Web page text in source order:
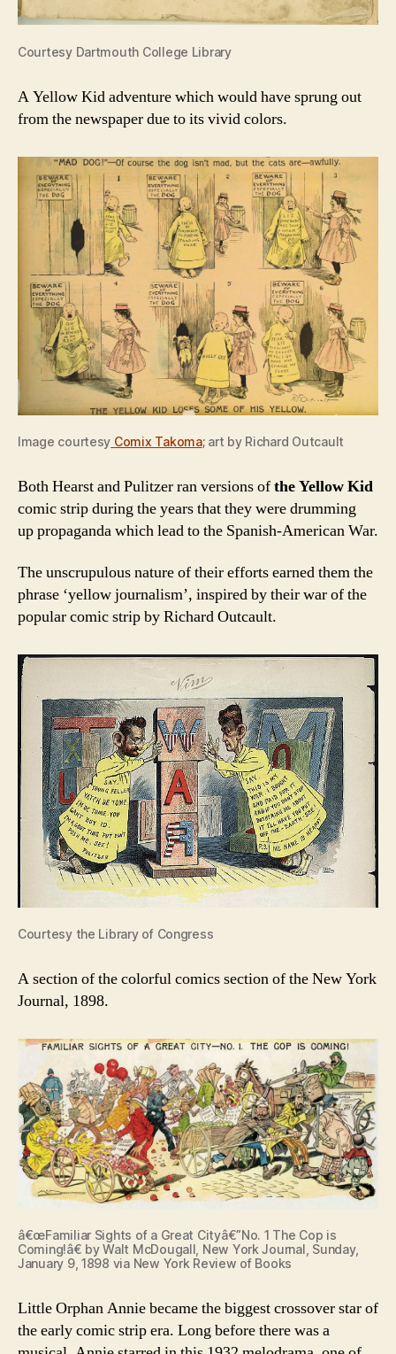
Courtesy Dartmouth College Library
A Yellow Kid adventure which would have sprung out
from the newspaper due to its vivid colors.
Image courtesy Comix Takoma;art by Richard Outcault
Both Hearst and Pulitzer ran versions ofthe Yellow Kid
comic strip during the years that they were drumming
up propaganda which lead to the Spanish-American War.
The unscrupulous nature of their efforts earned them the
phrase ‘yellow journalism’, inspired by their war of the
popular comic strip by Richard Outcault.
Courtesy the Library of Congress
A section of the colorful comics section of the New York
Journal, 1898.
â€œFamiliar Sights of a Great Cityâ€”No. 1 The Cop is
Coming!â€ by Walt McDougall, New York Journal, Sunday,
January 9, 1898 via New York Review of Books
Little Orphan Annie became the biggest crossover star of
the early comic strip era. Long before there was a